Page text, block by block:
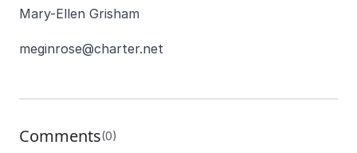
Mary-Ellen Grisham
meginrose@charter.net
Comments(0)